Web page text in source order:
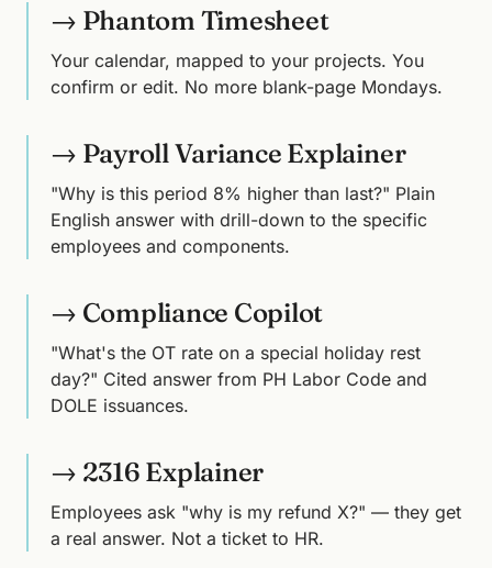
→ Phantom Timesheet
Your calendar, mapped to your projects. You
confirm or edit. No more blank-page Mondays.
→ Payroll Variance Explainer
"Why is this period 8% higher than last?" Plain
English answer with drill-down to the specific
employees and components.
→ Compliance Copilot
"What's the OT rate on a special holiday rest
day?" Cited answer from PH Labor Code and
DOLE issuances.
→ 2316 Explainer
Employees ask "why is my refund X?" — they get
a real answer. Not a ticket to HR.